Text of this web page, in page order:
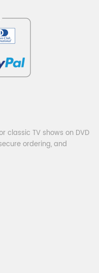
classic TV shows on DVD
ordering, and